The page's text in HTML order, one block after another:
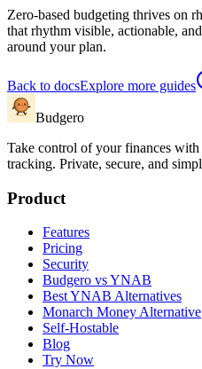
Zero-based budgeting thrives on
that rhythm visible, actionable,
around your plan.
Back to docsExplore more guides
Budgero
Take control of your finances with
tracking. Private, secure, and
Product
Features
Pricing
Security
Budgero vs YNAB
Best YNAB Alternatives
Monarch Money Alternative
Self-Hostable
Blog
Try Now